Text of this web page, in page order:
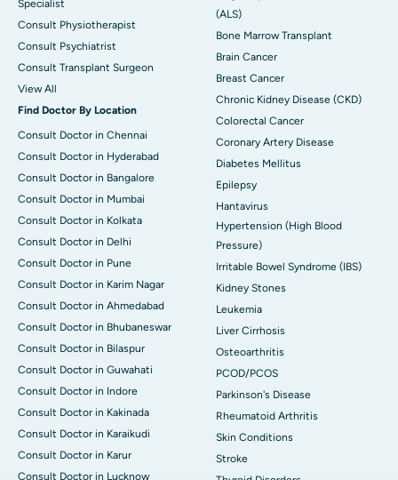
Specialist
Consult Physiotherapist
Consult Psychiatrist
Consult Transplant Surgeon
View All
Find Doctor By Location
Consult Doctor in Chennai
Consult Doctor in Hyderabad
Consult Doctor in Bangalore
Consult Doctor in Mumbai
Consult Doctor in Kolkata
Consult Doctor in Delhi
Consult Doctor in Pune
Consult Doctor in Karim Nagar
Consult Doctor in Ahmedabad
Consult Doctor in Bhubaneswar
Consult Doctor in Bilaspur
Consult Doctor in Guwahati
Consult Doctor in Indore
Consult Doctor in Kakinada
Consult Doctor in Karaikudi
Consult Doctor in Karur
Consult Doctor in Lucknow
(ALS)
Bone Marrow Transplant
Brain Cancer
Breast Cancer
Chronic Kidney Disease (CKD)
Colorectal Cancer
Coronary Artery Disease
Diabetes Mellitus
Epilepsy
Hantavirus
Hypertension (High Blood
Pressure)
Irritable Bowel Syndrome (IBS)
Kidney Stones
Leukemia
Liver Cirrhosis
Osteoarthritis
PCOD/PCOS
Parkinson's Disease
Rheumatoid Arthritis
Skin Conditions
Stroke